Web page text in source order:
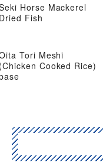
Horse Mackerel
Dried Fish
Tori Meshi
(Chicken Cooked Rice)